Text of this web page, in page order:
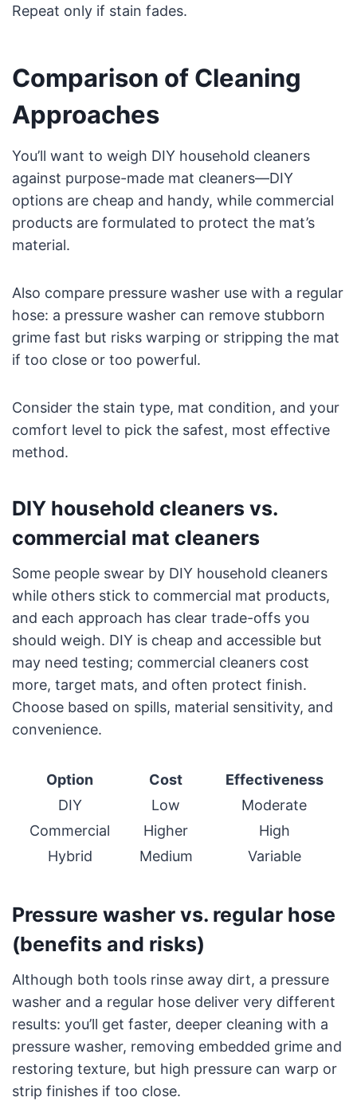
Repeat only if stain fades.
Comparison of Cleaning
Approaches
You’ll want to weigh DIY household cleaners
against purpose-made mat cleaners—DIY
options are cheap and handy, while commercial
products are formulated to protect the mat’s
material.
Also compare pressure washer use with a regular
hose: a pressure washer can remove stubborn
grime fast but risks warping or stripping the mat
if too close or too powerful.
Consider the stain type, mat condition, and your
comfort level to pick the safest, most effective
method.
DIY household cleaners vs.
commercial mat cleaners
Some people swear by DIY household cleaners
while others stick to commercial mat products,
and each approach has clear trade-offs you
should weigh. DIY is cheap and accessible but
may need testing; commercial cleaners cost
more, target mats, and often protect finish.
Choose based on spills, material sensitivity, and
convenience.
Option Cost
Effectiveness
DIY
Low
Moderate
Commercial
Higher
High
Hybrid
Medium Variable
Pressure washer vs. regular hose
(benefits and risks)
Although both tools rinse away dirt, a pressure
washer and a regular hose deliver very different
results: you’ll get faster, deeper cleaning with a
pressure washer, removing embedded grime and
restoring texture, but high pressure can warp or
strip finishes if too close.